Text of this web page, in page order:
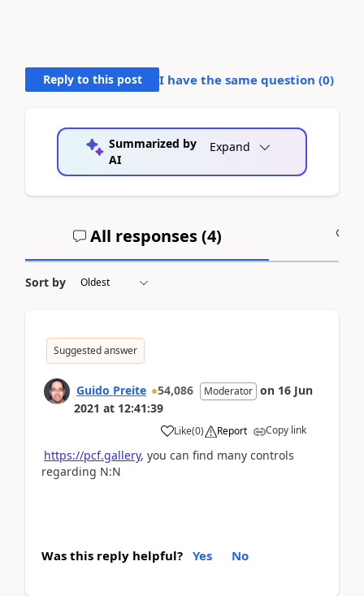
Reply to this post I have the same question (0)
Summarized by
AI
Expand
All responses (4)
Sort by
Suggested answer
Guido Preite 54,086 Moderator on 16 Jun
2021 at 12:41:39
Like(0) Report Copy link
https://pcf.gallery, you can find many controls
regarding N:N
Was this reply helpful? Yes No